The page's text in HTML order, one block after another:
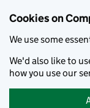
Cookies on
We use some
We'd also like to
how you use our